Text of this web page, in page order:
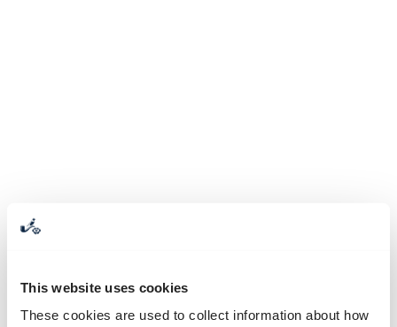
This website uses cookies
These cookies are used to collect information about how